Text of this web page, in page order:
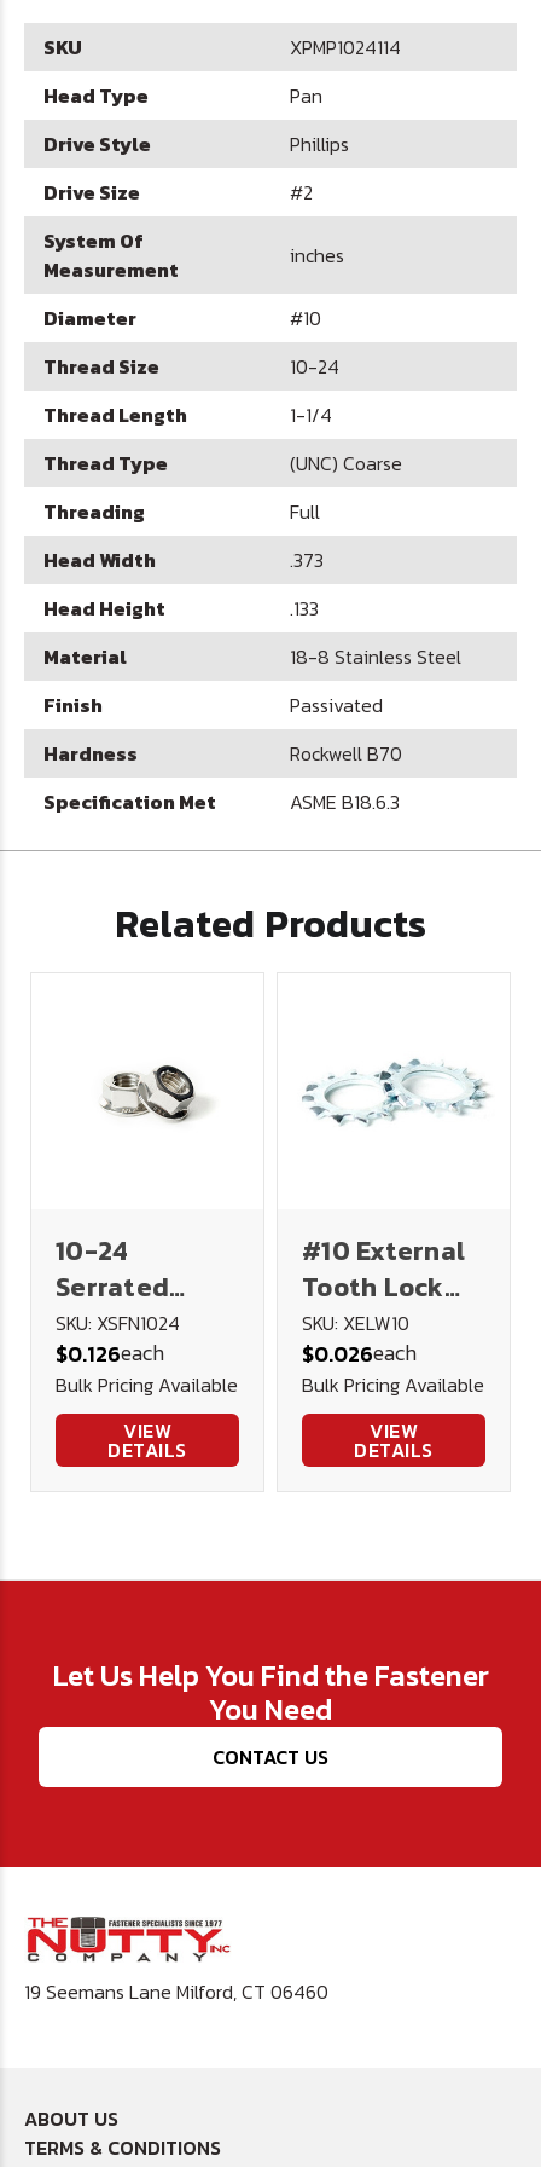
SKU
XPMP1024114
Head Type
Pan
Drive Style
Phillips
Drive Size
#2
System Of
Measurement
inches
Diameter
#10
Thread Size
10-24
Thread Length
1-1/4
Thread Type
(UNC) Coarse
Threading
Full
Head Width
.373
Head Height
.133
Material
18-8 Stainless Steel
Finish
Passivated
Hardness
Rockwell B70
Specification Met
ASME B18.6.3
Related Products
10-24
Serrated
Flange Lock
Nut 18-8
Stainless
Steel
SKU: XSFN1024
$0.126each
Bulk Pricing Available
VIEW
DETAILS
#10 External
Tooth Lock
Washer
Stainless
Steel
SKU: XELW10
$0.026each
Bulk Pricing Available
VIEW
DETAILS
Let Us Help You Find the Fastener
You Need
CONTACT US
19 Seemans Lane Milford, CT 06460
ABOUT US
TERMS & CONDITIONS